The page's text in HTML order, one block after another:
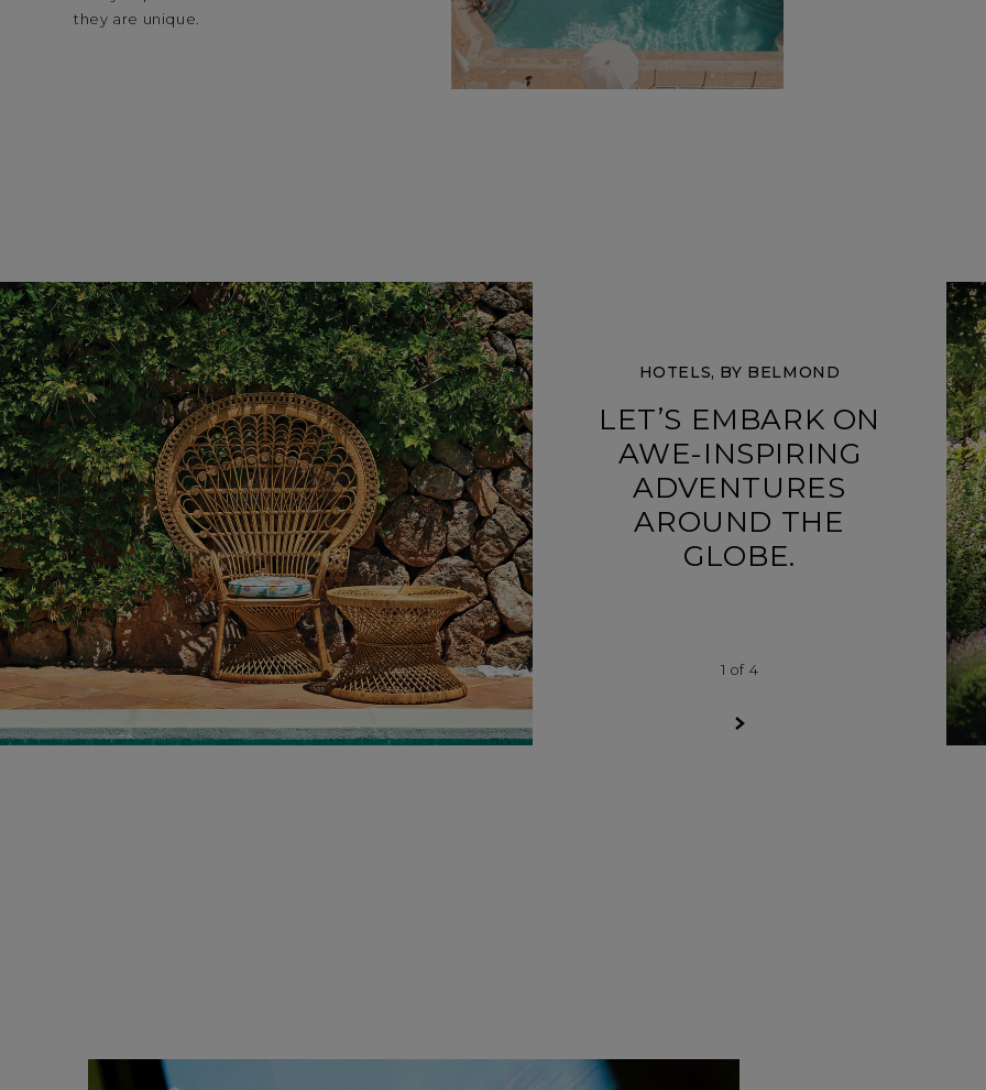
they are unique.
HOTELS, BY BELMOND
LET’S EMBARK ON
AWE-INSPIRING
ADVENTURES
AROUND THE
GLOBE.
1 of 4